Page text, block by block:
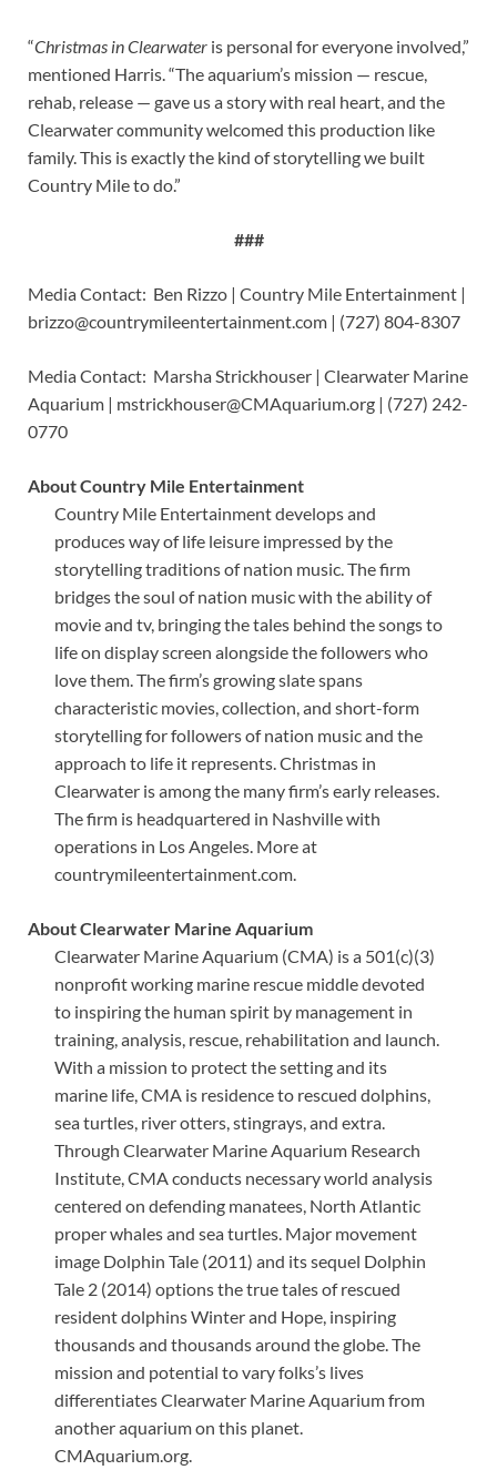
“Christmas in Clearwater is personal for everyone involved,”
mentioned Harris. “The aquarium’s mission — rescue,
rehab, release — gave us a story with real heart, and the
Clearwater community welcomed this production like
family. This is exactly the kind of storytelling we built
Country Mile to do.”
###
Media Contact: Ben Rizzo | Country Mile Entertainment |
brizzo@countrymileentertainment.com | (727) 804-8307
Media Contact: Marsha Strickhouser | Clearwater Marine
Aquarium | mstrickhouser@CMAquarium.org | (727) 242-
0770
About Country Mile Entertainment
Country Mile Entertainment develops and
produces way of life leisure impressed by the
storytelling traditions of nation music. The firm
bridges the soul of nation music with the ability of
movie and tv, bringing the tales behind the songs to
life on display screen alongside the followers who
love them. The firm’s growing slate spans
characteristic movies, collection, and short-form
storytelling for followers of nation music and the
approach to life it represents. Christmas in
Clearwater is among the many firm’s early releases.
The firm is headquartered in Nashville with
operations in Los Angeles. More at
countrymileentertainment.com.
About Clearwater Marine Aquarium
Clearwater Marine Aquarium (CMA) is a 501(c)(3)
nonprofit working marine rescue middle devoted
to inspiring the human spirit by management in
training, analysis, rescue, rehabilitation and launch.
With a mission to protect the setting and its
marine life, CMA is residence to rescued dolphins,
sea turtles, river otters, stingrays, and extra.
Through Clearwater Marine Aquarium Research
Institute, CMA conducts necessary world analysis
centered on defending manatees, North Atlantic
proper whales and sea turtles. Major movement
image Dolphin Tale (2011) and its sequel Dolphin
Tale 2 (2014) options the true tales of rescued
resident dolphins Winter and Hope, inspiring
thousands and thousands around the globe. The
mission and potential to vary folks’s lives
differentiates Clearwater Marine Aquarium from
another aquarium on this planet.
CMAquarium.org.